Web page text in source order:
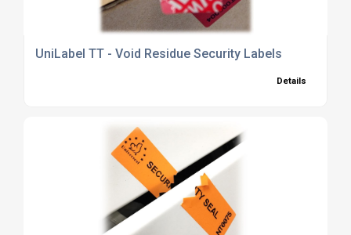
UniLabel TT - Void Residue Security Labels
Details